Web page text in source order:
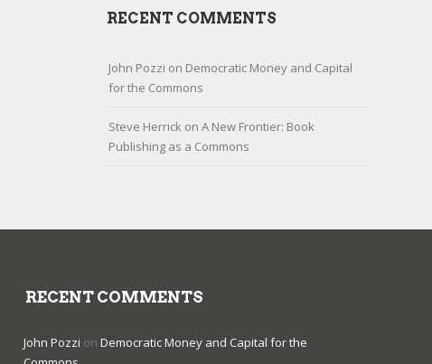
RECENT COMMENTS
John Pozzi on Democratic Money and Capital
for the Commons
Steve Herrick on A New Frontier: Book
Publishing as a Commons
RECENT COMMENTS
John Pozzi on Democratic Money and Capital for the